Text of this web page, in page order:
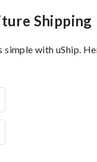
Shipping
with uShip.